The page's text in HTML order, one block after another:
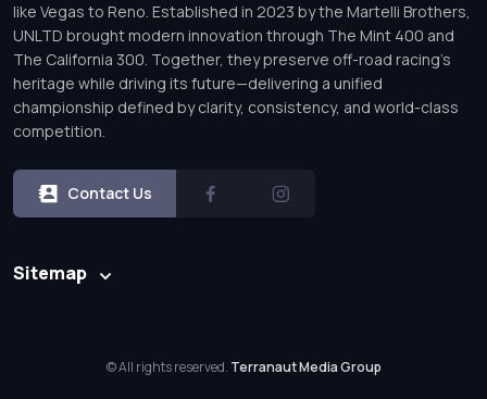
like Vegas to Reno. Established in 2023 by the Martelli Brothers,
UNLTD brought modern innovation through The Mint 400 and
The California 300. Together, they preserve off-road racing’s
heritage while driving its future—delivering a unified
championship defined by clarity, consistency, and world-class
competition.
Contact Us
Sitemap
© All rights reserved. Terranaut Media Group